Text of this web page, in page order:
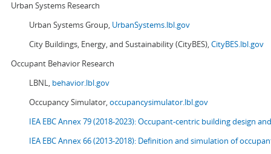
Urban Systems Research
Urban Systems Group, UrbanSystems.lbl.gov
City Buildings, Energy, and Sustainability (CityBES),CityBES.lbl.gov
Occupant Behavior Research
LBNL, behavior.lbl.gov
Occupancy Simulator,occupancysimulator.lbl.gov
IEA EBC Annex 79 (2018-2023): Occupant-centric building design
IEA EBC Annex 66 (2013-2018): Definition and simulation of